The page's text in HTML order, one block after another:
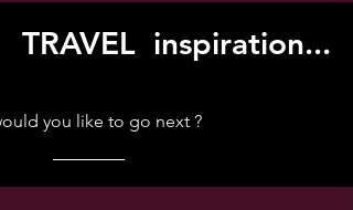
TRAVEL inspiration...
you like to go next ?